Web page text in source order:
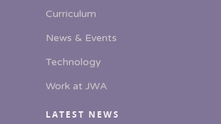
Curriculum
News & Events
Technology
Work at JWA
LATEST NEWS